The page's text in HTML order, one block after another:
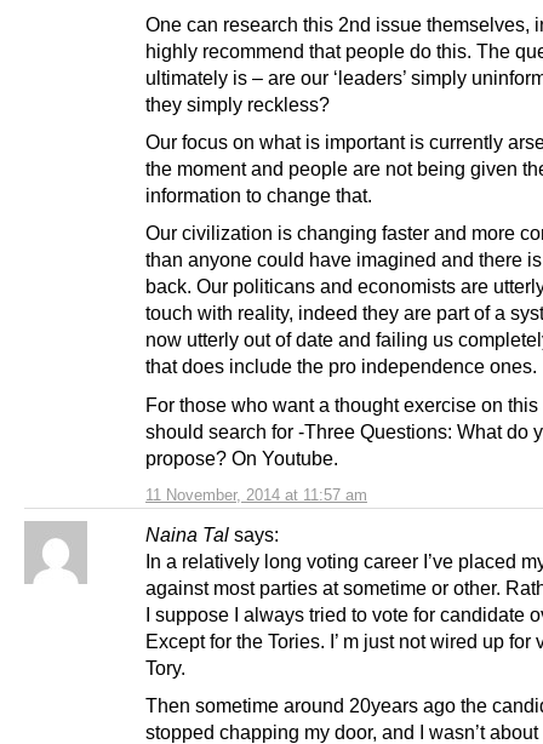
11 November, 2014 at 11:57 am
One can research this 2nd issue themselves,
highly recommend that people do this. The
ultimately is – are our ‘leaders’ simply
they simply reckless?
Our focus on what is important is currently
the moment and people are not being given
information to change that.
Our civilization is changing faster and more
than anyone could have imagined and there
back. Our politicans and economists are
touch with reality, indeed they are part of a
now utterly out of date and failing us
that does include the pro independence ones.
For those who want a thought exercise on this
should search for -Three Questions: What do
propose? On Youtube.
Naina Tal says:
In a relatively long voting career I’ve placed
against most parties at sometime or other.
I suppose I always tried to vote for candidate
Except for the Tories. I’ m just not wired up for
Tory.
Then sometime around 20years ago the
stopped chapping my door, and I wasn’t about